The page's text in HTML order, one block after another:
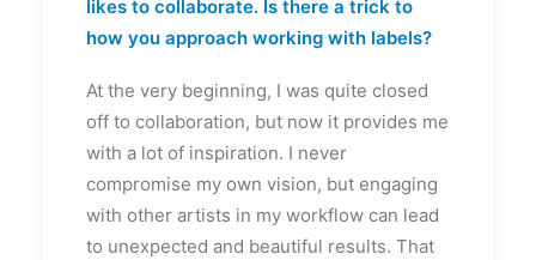
likes to collaborate. Is there a trick to
how you approach working with labels?
At the very beginning, I was quite closed
off to collaboration, but now it provides me
with a lot of inspiration. I never
compromise my own vision, but engaging
with other artists in my workflow can lead
to unexpected and beautiful results. That